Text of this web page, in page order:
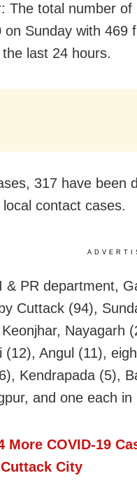
The total number
on Sunday with 469
last 24 hours.
317 have been
contact cases.
& PR department,
Cuttack (94),
Nayagarh
(12), Angul (11),
Kendrapada (5),
and one each
More COVID-19
City